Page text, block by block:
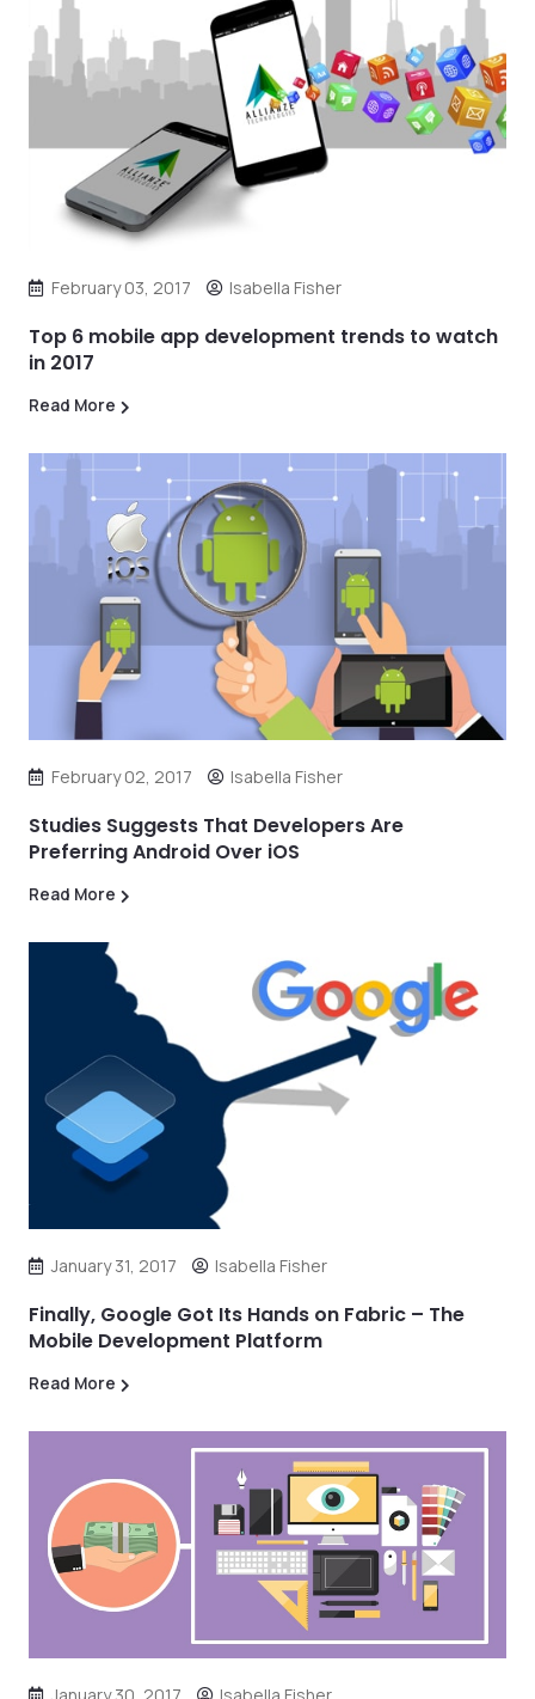
February 03, 2017 Isabella Fisher
Top 6 mobile app development trends to watch
in 2017
Read More
February 02, 2017 Isabella Fisher
Studies Suggests That Developers Are
Preferring Android Over iOS
Read More
January 31, 2017 Isabella Fisher
Finally, Google Got Its Hands on Fabric – The
Mobile Development Platform
Read More